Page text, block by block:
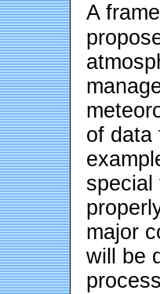
A
of data
special
major
will be